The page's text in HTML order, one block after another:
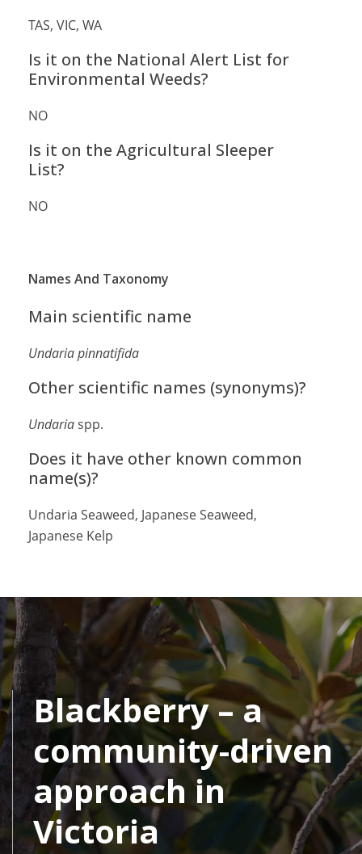
TAS, VIC, WA
Is it on the National Alert List for
Environmental Weeds?
NO
Is it on the Agricultural Sleeper
List?
NO
Names And Taxonomy
Main scientific name
Undaria pinnatifida
Other scientific names (synonyms)?
Undariaspp.
Does it have other known common
name(s)?
Undaria Seaweed, Japanese Seaweed,
Japanese Kelp
Blackberry – a
community-driven
approach in
Victoria